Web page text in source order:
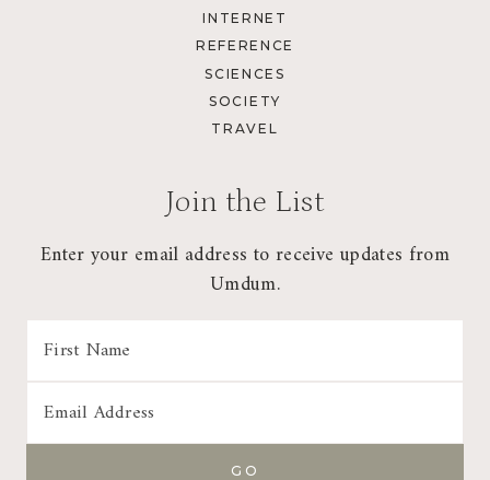
INTERNET
REFERENCE
SCIENCES
SOCIETY
TRAVEL
Join the List
Enter your email address to receive updates from
Umdum.